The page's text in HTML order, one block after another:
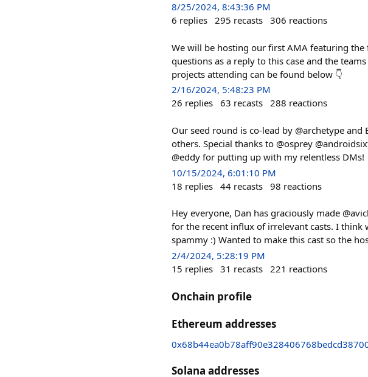
8/25/2024, 8:43:36 PM
6 replies 295 recasts 306 reactions
We will be hosting our first AMA featuring
questions as a reply to this case and the
projects attending can be found below 👇
2/16/2024, 5:48:23 PM
26 replies 63 recasts 288 reactions
Our seed round is co-lead by @archetype
others. Special thanks to @osprey
@eddy for putting up with my relentless DMs!
10/15/2024, 6:01:10 PM
18 replies 44 recasts 98 reactions
Hey everyone, Dan has graciously made
for the recent influx of irrelevant casts. I think
spammy :) Wanted to make this cast so the
2/4/2024, 5:28:19 PM
15 replies 31 recasts 221 reactions
Onchain profile
Ethereum addresses
Solana addresses